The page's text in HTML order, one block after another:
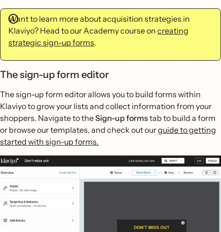
Want to learn more about acquisition strategies in
Klaviyo? Head to our Academy course on creating
strategic sign-up forms.
The sign-up form editor
The sign-up form editor allows you to build forms within
Klaviyo to grow your lists and collect information from your
shoppers. Navigate to theSign-up formstab to build a form
or browse our templates, and check out ourguide to getting
started with sign-up forms.